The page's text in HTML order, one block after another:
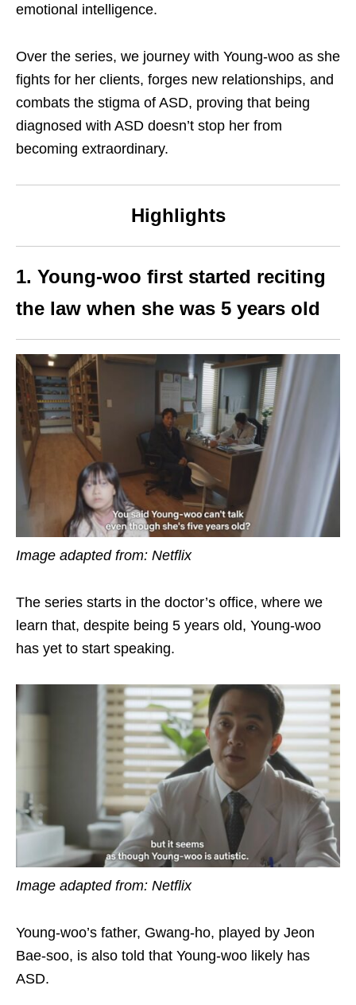
emotional intelligence.
Over the series, we journey with Young-woo as she
fights for her clients, forges new relationships, and
combats the stigma of ASD, proving that being
diagnosed with ASD doesn’t stop her from
becoming extraordinary.
Highlights
1. Young-woo first started reciting
the law when she was 5 years old
Image adapted from: Netflix
The series starts in the doctor’s office, where we
learn that, despite being 5 years old, Young-woo
has yet to start speaking.
Image adapted from: Netflix
Young-woo’s father, Gwang-ho, played by Jeon
Bae-soo, is also told that Young-woo likely has
ASD.